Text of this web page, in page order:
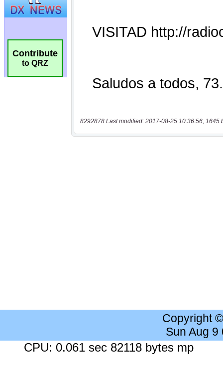
Contribute
to QRZ
8292878 Last modified: 2017-08-25 10:36:56, 1645
Copyright
Sun Aug 9
CPU: 0.061 sec 82118 bytes mp